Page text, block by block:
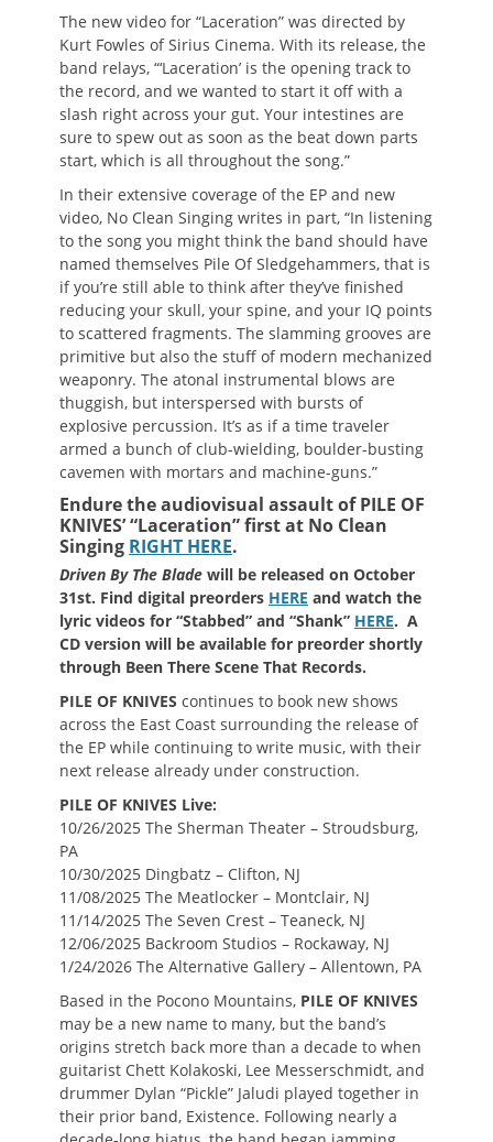
The new video for “Laceration” was directed by
Kurt Fowles of Sirius Cinema. With its release, the
band relays, “‘Laceration’ is the opening track to
the record, and we wanted to start it off with a
slash right across your gut. Your intestines are
sure to spew out as soon as the beat down parts
start, which is all throughout the song.”
In their extensive coverage of the EP and new
video, No Clean Singing writes in part, “In listening
to the song you might think the band should have
named themselves Pile Of Sledgehammers, that is
if you’re still able to think after they’ve finished
reducing your skull, your spine, and your IQ points
to scattered fragments. The slamming grooves are
primitive but also the stuff of modern mechanized
weaponry. The atonal instrumental blows are
thuggish, but interspersed with bursts of
explosive percussion. It’s as if a time traveler
armed a bunch of club-wielding, boulder-busting
cavemen with mortars and machine-guns.”
Endure the audiovisual assault of PILE OF
KNIVES’ “Laceration” first at No Clean
Singing RIGHT HERE.
Driven By The Blade will be released on October
31st. Find digital preorders HERE and watch the
lyric videos for “Stabbed” and “Shank” HERE. A
CD version will be available for preorder shortly
through Been There Scene That Records.
PILE OF KNIVES continues to book new shows
across the East Coast surrounding the release of
the EP while continuing to write music, with their
next release already under construction.
PILE OF KNIVES Live:
10/26/2025 The Sherman Theater – Stroudsburg,
PA
10/30/2025 Dingbatz – Clifton, NJ
11/08/2025 The Meatlocker – Montclair, NJ
11/14/2025 The Seven Crest – Teaneck, NJ
12/06/2025 Backroom Studios – Rockaway, NJ
1/24/2026 The Alternative Gallery – Allentown, PA
Based in the Pocono Mountains, PILE OF KNIVES
may be a new name to many, but the band’s
origins stretch back more than a decade to when
guitarist Chett Kolakoski, Lee Messerschmidt, and
drummer Dylan “Pickle” Jaludi played together in
their prior band, Existence. Following nearly a